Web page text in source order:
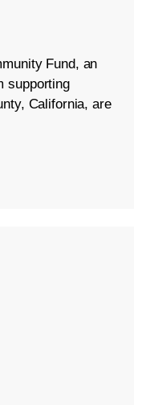
Fund, an
supporting
California, are